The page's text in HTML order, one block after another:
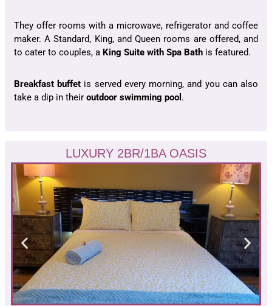
They offer rooms with a microwave, refrigerator and coffee
maker. A Standard, King, and Queen rooms are offered, and
to cater to couples, a King Suite with Spa Bath is featured.
Breakfast buffet is served every morning, and you can also
take a dip in their outdoor swimming pool .
LUXURY 2BR/1BA OASIS